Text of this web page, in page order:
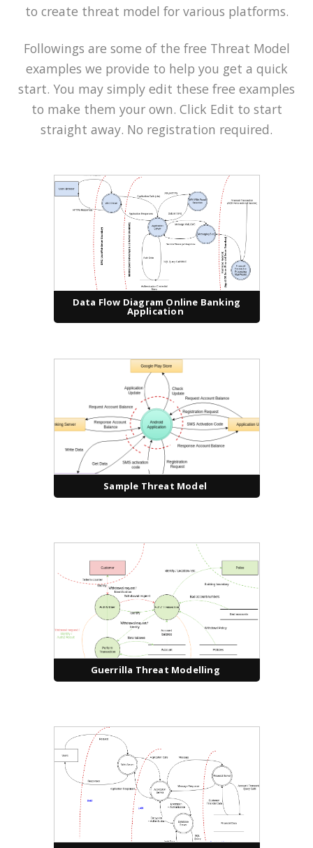
to create threat model for various platforms.
Followings are some of the free Threat Model
examples we provide to help you get a quick
start. You may simply edit these free examples
to make them your own. Click Edit to start
straight away. No registration required.
Data Flow Diagram Online Banking
Application
Sample Threat Model
Guerrilla Threat Modelling